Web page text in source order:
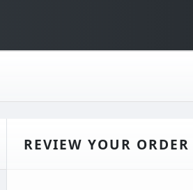
REVIEW YOUR ORDER